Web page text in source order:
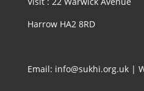
Harrow HA2 8RD
Email: info@sukhi.org.uk|